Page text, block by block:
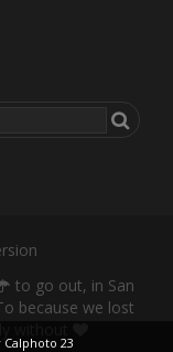
Calphoto 23
to go out, in San
because we lost